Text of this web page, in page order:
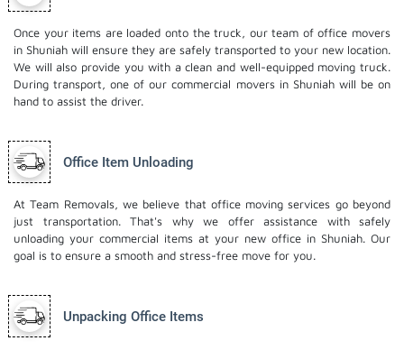
Once your items are loaded onto the truck, our team of office movers
in Shuniah will ensure they are safely transported to your new location.
We will also provide you with a clean and well-equipped moving truck.
During transport, one of our commercial movers in Shuniah will be on
hand to assist the driver.
Office Item Unloading
At Team Removals, we believe that office moving services go beyond
just transportation. That's why we offer assistance with safely
unloading your commercial items at your new office in Shuniah. Our
goal is to ensure a smooth and stress-free move for you.
Unpacking Office Items